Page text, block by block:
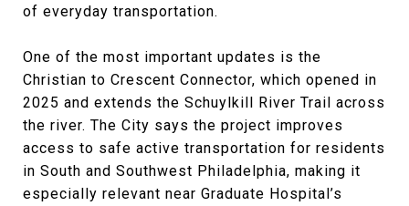
of everyday transportation.
One of the most important updates is the
Christian to Crescent Connector, which opened in
2025 and extends the Schuylkill River Trail across
the river. The City says the project improves
access to safe active transportation for residents
in South and Southwest Philadelphia, making it
especially relevant near Graduate Hospital’s